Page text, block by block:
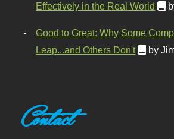
Effectively in the Real World
Good to Great: Why Some
Leap...and Others Don't
by
Contact